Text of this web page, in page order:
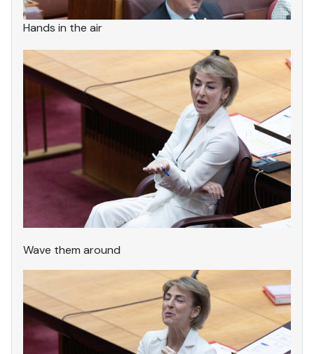
Hands in the air
Wave them around